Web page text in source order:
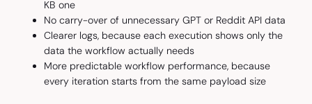
KB one
No carry-over of unnecessary GPT or Reddit API data
Clearer logs, because each execution shows only the
data the workflow actually needs
More predictable workflow performance, because
every iteration starts from the same payload size